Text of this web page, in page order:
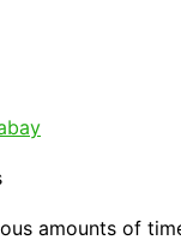
amounts of